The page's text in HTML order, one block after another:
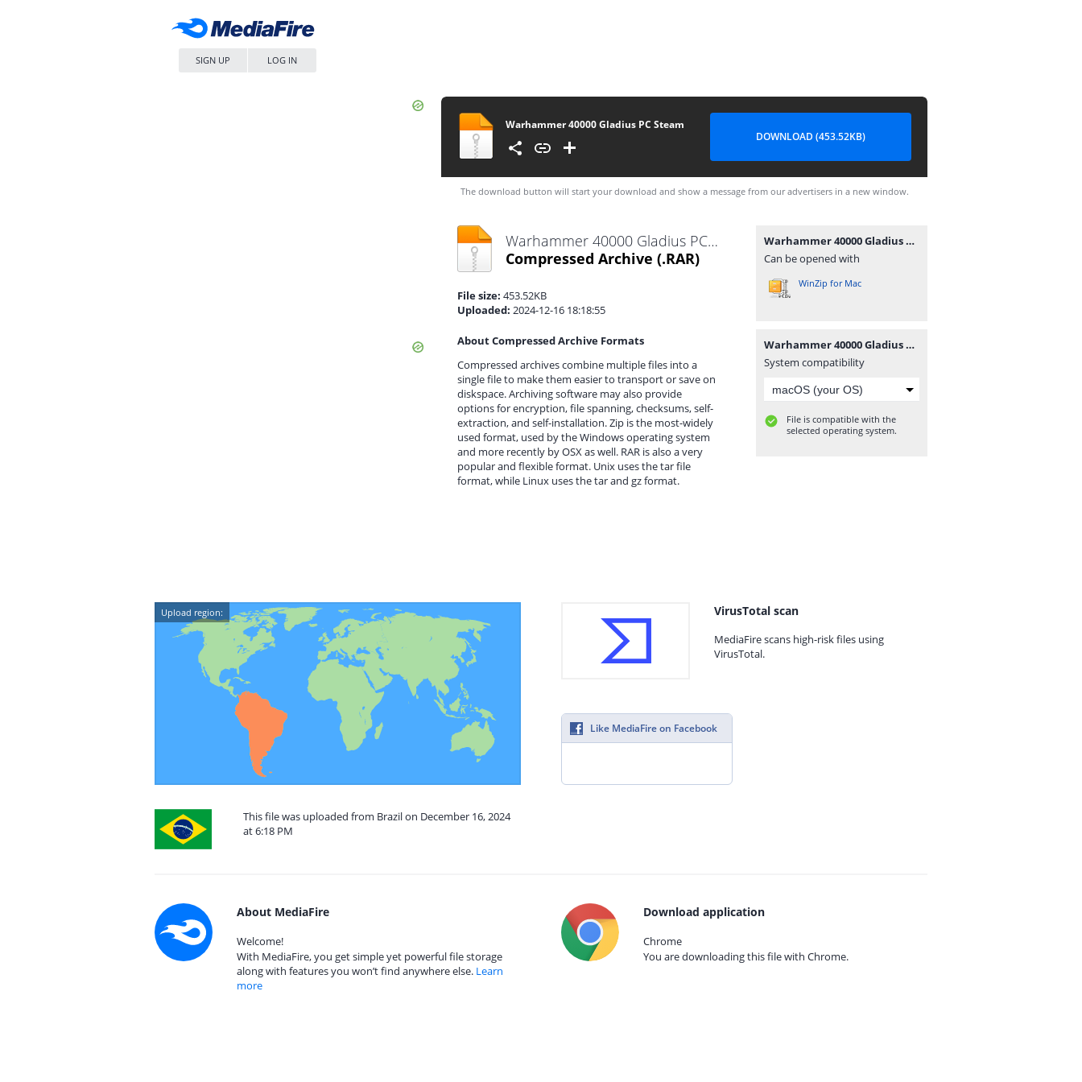
SIGN UP LOG IN
Warhammer 40000 Gladius PC Steam
DOWNLOAD (453.52KB)
The download button will start your download and show a message from our advertisers in a new window.
Warhammer 40000 Gladius PC Steam.rar
Compressed Archive (.RAR)
File size: 453.52KB
Uploaded: 2024-12-16 18:18:55
About Compressed Archive Formats
Compressed archives combine multiple files into a
single file to make them easier to transport or save on
diskspace. Archiving software may also provide
options for encryption, file spanning, checksums, self-
extraction, and self-installation. Zip is the most-widely
used format, used by the Windows operating system
and more recently by OSX as well. RAR is also a very
popular and flexible format. Unix uses the tar file
format, while Linux uses the tar and gz format.
Warhammer 40000 Gladius PC Steam.rar
Can be opened with
WinZip for Mac
Warhammer 40000 Gladius PC Steam.rar
System compatibility
File is compatible with the
selected operating system.
Upload region:
This file was uploaded from Brazil on December 16, 2024
at 6:18 PM
VirusTotal scan
MediaFire scans high-risk files using
VirusTotal.
Like MediaFire on Facebook
About MediaFire
Welcome!
With MediaFire, you get simple yet powerful file storage
along with features you won’t find anywhere else. Learn
more
Download application
Chrome
You are downloading this file with Chrome.